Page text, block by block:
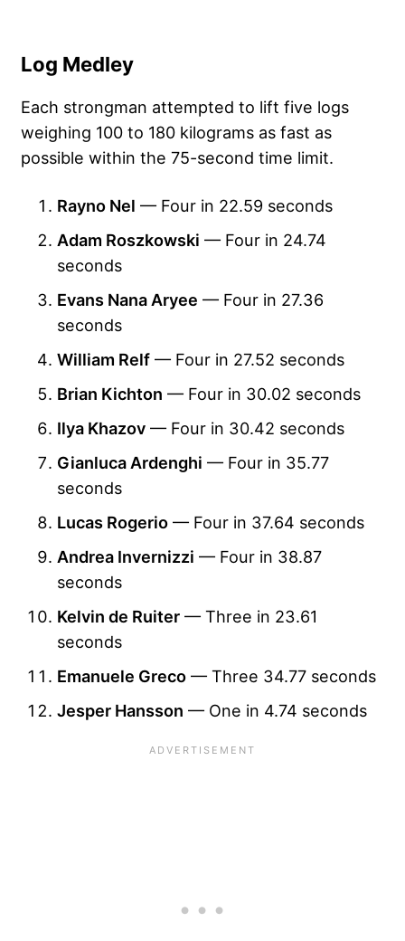
Log Medley
Each strongman attempted to lift five logs
weighing 100 to 180 kilograms as fast as
possible within the 75-second time limit.
Rayno Nel — Four in 22.59 seconds
Adam Roszkowski — Four in 24.74
seconds
Evans Nana Aryee — Four in 27.36
seconds
William Relf — Four in 27.52 seconds
Brian Kichton — Four in 30.02 seconds
Ilya Khazov — Four in 30.42 seconds
Gianluca Ardenghi — Four in 35.77
seconds
Lucas Rogerio — Four in 37.64 seconds
Andrea Invernizzi — Four in 38.87
seconds
Kelvin de Ruiter — Three in 23.61
seconds
Emanuele Greco — Three 34.77 seconds
Jesper Hansson — One in 4.74 seconds